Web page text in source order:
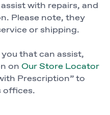
with repairs, and
Please note, they
or shipping.
that can assist,
on Our Store Locator
Prescription” to
offices.